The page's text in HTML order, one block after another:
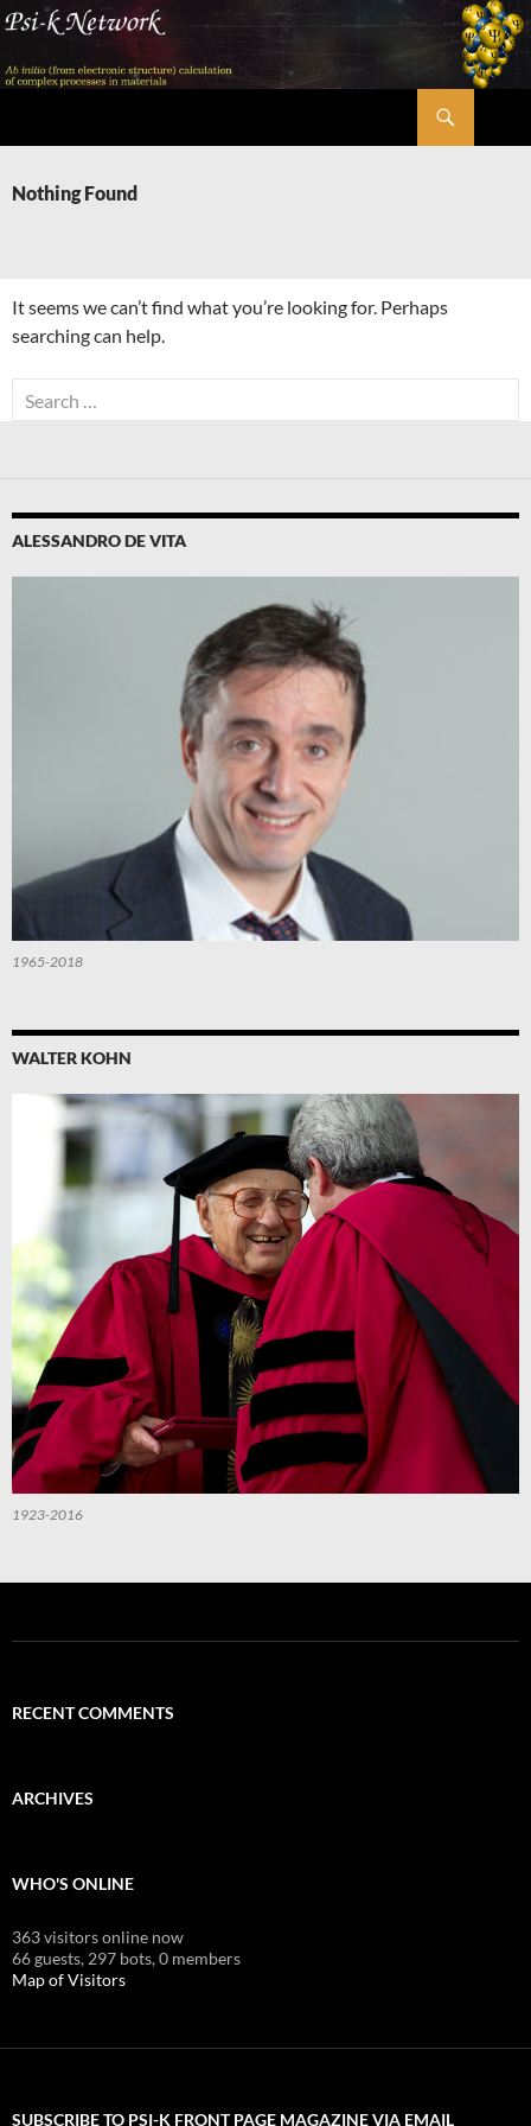
Skip
content
Nothing Found
It seems we can’t find what you’re looking for. Perhaps
searching can help.
Search
for:
ALESSANDRO DE VITA
1965-2018
WALTER KOHN
1923-2016
RECENT COMMENTS
ARCHIVES
WHO'S ONLINE
363 visitors online now
66 guests, 297 bots,0 members
Map of Visitors
SUBSCRIBE TO PSI-K FRONT PAGE MAGAZINE VIA EMAIL